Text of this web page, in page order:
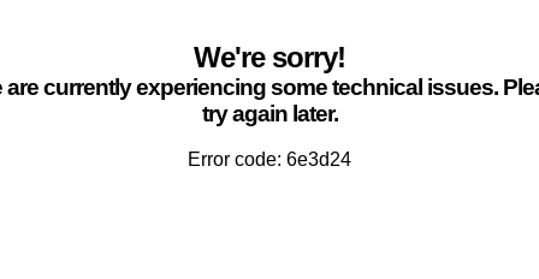
We're sorry!
are currently experiencing some technical issues.
try again later.
Error code: 6e3d24